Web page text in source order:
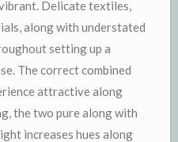
Delicate textiles,
along with understated
setting up a
The correct combined
attractive along
the two pure along with
increases hues along